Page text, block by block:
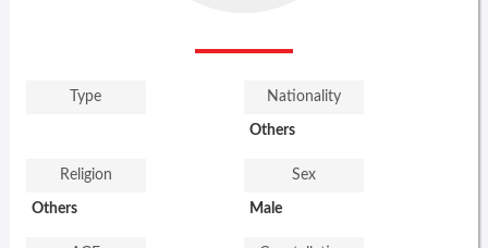
Type Nationality
Others
Religion
Others
Sex
Male